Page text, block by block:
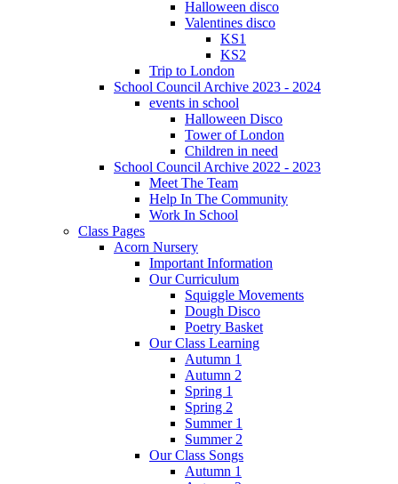
Halloween disco
Valentines disco
KS1
KS2
Trip to London
School Council Archive 2023 - 2024
events in school
Halloween Disco
Tower of London
Children in need
School Council Archive 2022 - 2023
Meet The Team
Help In The Community
Work In School
Class Pages
Acorn Nursery
Important Information
Our Curriculum
Squiggle Movements
Dough Disco
Poetry Basket
Our Class Learning
Autumn 1
Autumn 2
Spring 1
Spring 2
Summer 1
Summer 2
Our Class Songs
Autumn 1